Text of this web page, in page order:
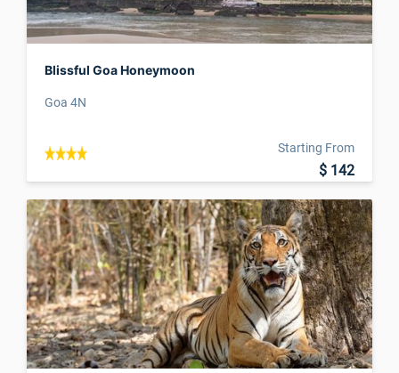
Blissful Goa Honeymoon
Goa 4N
Starting From
$ 142